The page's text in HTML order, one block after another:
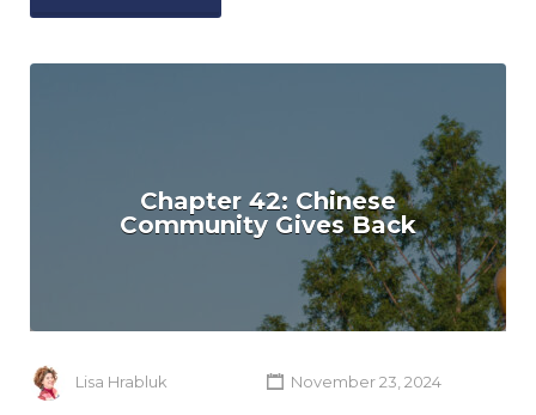
Chapter 42: Chinese
Community Gives Back
Lisa Hrabluk November 23, 2024